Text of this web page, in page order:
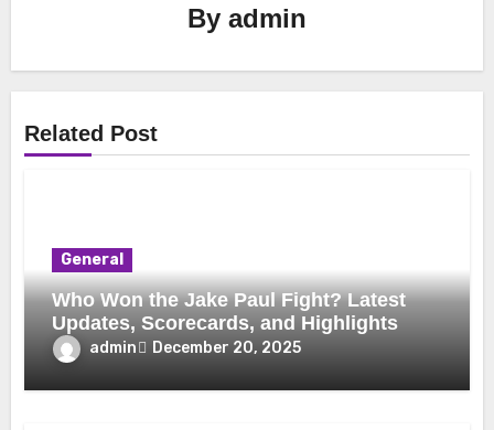
By admin
Related Post
General
Who Won the Jake Paul Fight? Latest
Updates, Scorecards, and Highlights
admin December 20, 2025